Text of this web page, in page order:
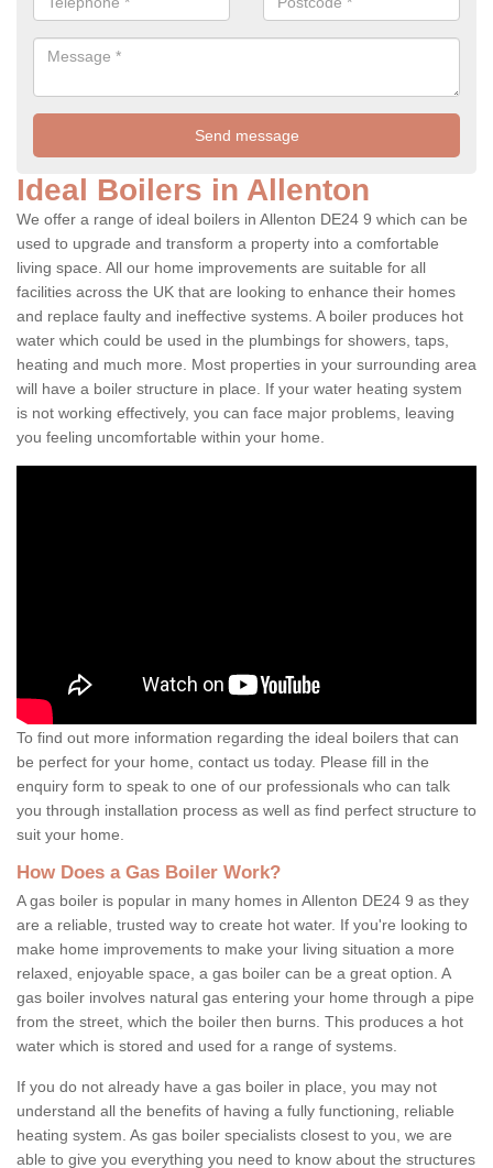
Ideal Boilers in Allenton
We offer a range of ideal boilers in Allenton DE24 9 which can be
used to upgrade and transform a property into a comfortable
living space. All our home improvements are suitable for all
facilities across the UK that are looking to enhance their homes
and replace faulty and ineffective systems. A boiler produces hot
water which could be used in the plumbings for showers, taps,
heating and much more. Most properties in your surrounding area
will have a boiler structure in place. If your water heating system
is not working effectively, you can face major problems, leaving
you feeling uncomfortable within your home.
To find out more information regarding the ideal boilers that can
be perfect for your home, contact us today. Please fill in the
enquiry form to speak to one of our professionals who can talk
you through installation process as well as find perfect structure to
suit your home.
How Does a Gas Boiler Work?
A gas boiler is popular in many homes in Allenton DE24 9 as they
are a reliable, trusted way to create hot water. If you're looking to
make home improvements to make your living situation a more
relaxed, enjoyable space, a gas boiler can be a great option. A
gas boiler involves natural gas entering your home through a pipe
from the street, which the boiler then burns. This produces a hot
water which is stored and used for a range of systems.
If you do not already have a gas boiler in place, you may not
understand all the benefits of having a fully functioning, reliable
heating system. As gas boiler specialists closest to you, we are
able to give you everything you need to know about the structures